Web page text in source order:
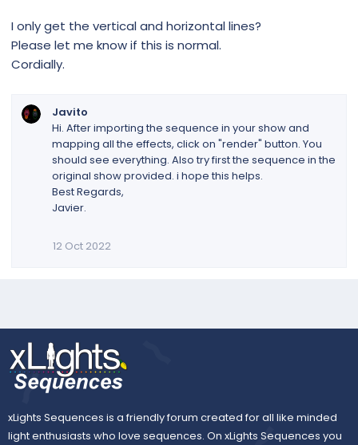
I only get the vertical and horizontal lines?
Please let me know if this is normal.
Cordially.
Javito
Hi. After importing the sequence in your show and
mapping all the effects, click on "render" button. You
should see everything. Also try first the sequence in the
original show provided. i hope this helps.
Best Regards,
Javier.
12 Oct 2022
xLights Sequences is a friendly forum created for all like minded
light enthusiasts who love sequences. On xLights Sequences you